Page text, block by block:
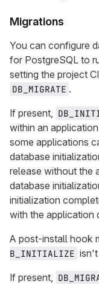
Migrations
You can configure
for PostgreSQL to
setting the project
DB_MIGRATE .
If present,
within an
some applications
database
release without the
database
initialization
with the application
A post-install hook
B_INITIALIZE
If present,